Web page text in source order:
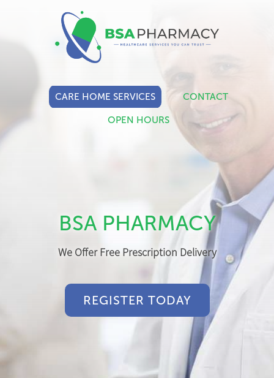
CARE HOME SERVICES CONTACT
OPEN HOURS
BSA PHARMACY
We Offer Free Prescription Delivery
REGISTER TODAY